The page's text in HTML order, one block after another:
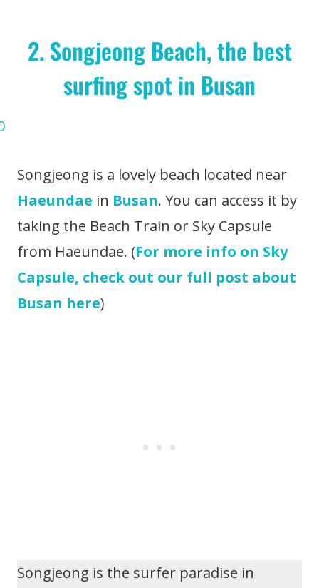
2. Songjeong Beach, the best
surfing spot in Busan
Songjeong is a lovely beach located near
Haeundae in Busan. You can access it by
taking the Beach Train or Sky Capsule
from Haeundae. (For more info on Sky
Capsule, check out our full post about
Busan here)
Songjeong is the surfer paradise in